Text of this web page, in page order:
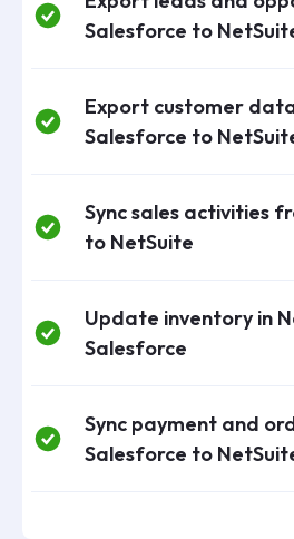
Salesforce to
Export customer
Salesforce to
Sync sales activities
to NetSuite
Update inventory in
Salesforce
Sync payment and
Salesforce to